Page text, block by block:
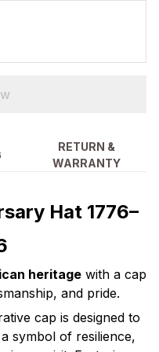
RETURN &
WARRANTY
Hat 1776–
heritage with a cap
and pride.
cap is designed to
symbol of resilience,